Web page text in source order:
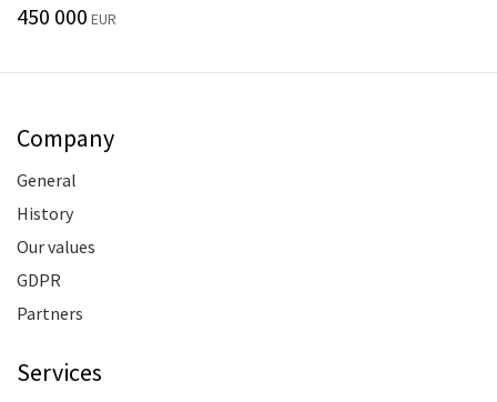
450 000 EUR
Company
General
History
Our values
GDPR
Partners
Services